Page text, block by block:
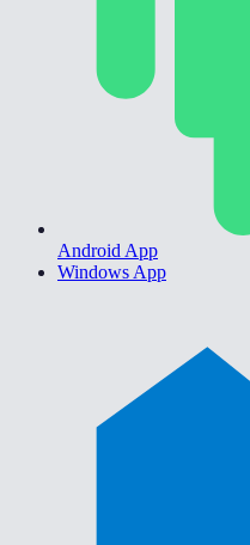
Android App
Windows App